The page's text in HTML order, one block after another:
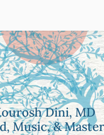
Dini, MD
Music, &